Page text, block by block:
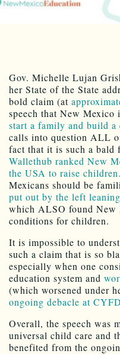
Gov. Michelle Lujan
her State of the State
bold claim (at
speech that New Mexico
start a family and build a
calls into question ALL
fact that it is such a bald
Wallethub ranked New
the USA to raise children.
Mexicans should be
put out by the left
which ALSO found New
conditions for children.
It is impossible to
such a claim that is so
especially when one
education system and
(which worsened under
ongoing debacle at CYFD
Overall, the speech was
universal child care and
benefited from the